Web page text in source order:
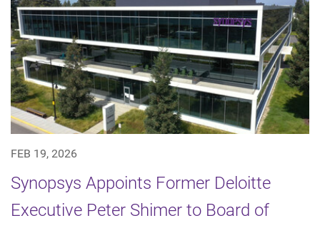
FEB 19, 2026
Synopsys Appoints Former Deloitte
Executive Peter Shimer to Board of